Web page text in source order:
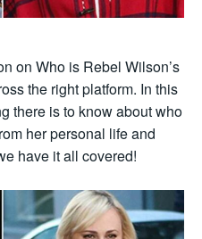
on Who is Rebel Wilson’s
the right platform. In this
there is to know about who
her personal life and
have it all covered!